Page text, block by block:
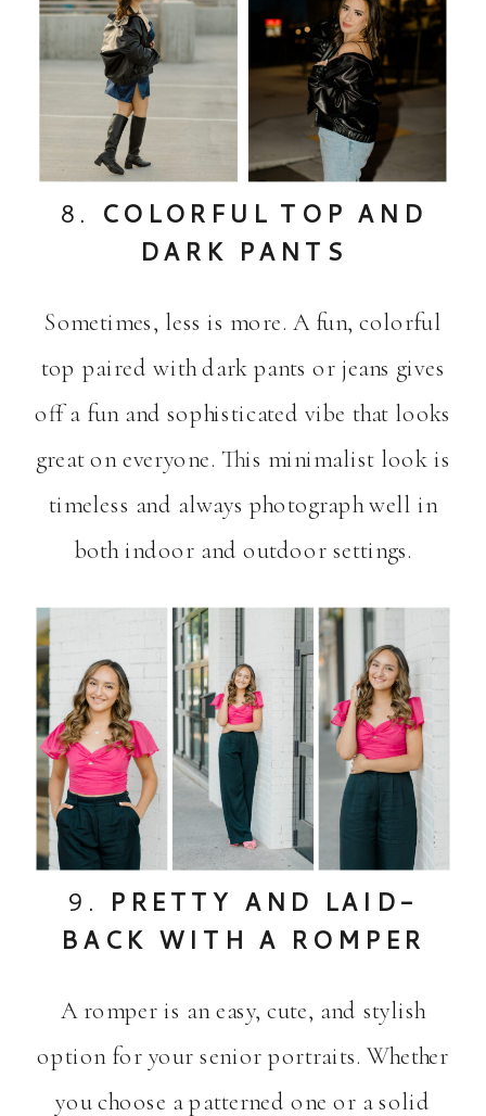
8. COLORFUL TOP AND
DARK PANTS
Sometimes, less is more. A fun, colorful
top paired with dark pants or jeans gives
off a fun and sophisticated vibe that looks
great on everyone. This minimalist look is
timeless and always photograph well in
both indoor and outdoor settings.
9. PRETTY AND LAID-
BACK WITH A ROMPER
A romper is an easy, cute, and stylish
option for your senior portraits. Whether
you choose a patterned one or a solid